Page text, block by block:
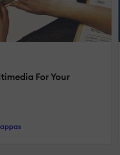
For Your